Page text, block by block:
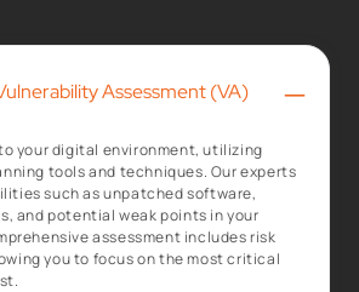
Assessment (VA) –
your digital environment, utilizing
tools and techniques. Our experts
such as unpatched software,
and potential weak points in your
assessment includes risk
you to focus on the most critical